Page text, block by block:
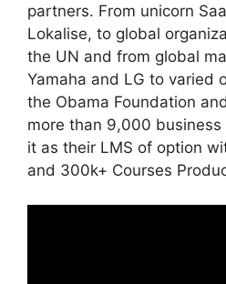
partners. From unicorn
Lokalise, to global
the UN and from global
Yamaha and LG to varied
the Obama Foundation
more than 9,000 business
it as their LMS of option
and 300k+ Courses